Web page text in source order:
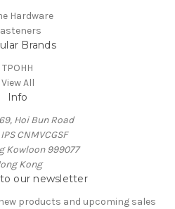
Hardware
Brands
TPOHH
View All
Info
Hoi Bun Road
IPS CNMVCGSF
Kowloon 999077
Kong
our newsletter
products and upcoming sales